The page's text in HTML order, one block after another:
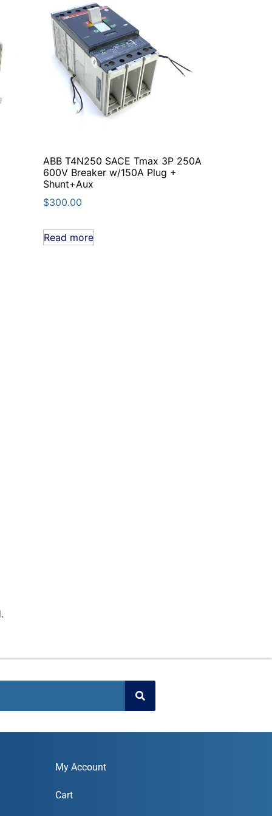
ABB T4N250 SACE Tmax 3P 250A
600V Breaker w/150A Plug +
Shunt+Aux
$300.00
Read more
My Account
Cart